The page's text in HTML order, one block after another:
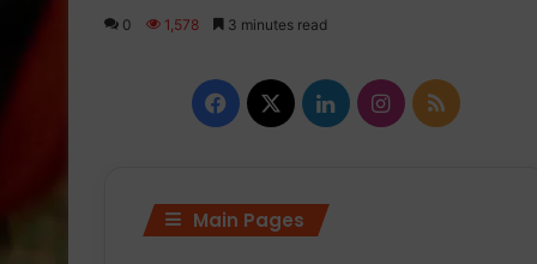
0 1,578 3 minutes read
F
c
X
I
R
Main Pages